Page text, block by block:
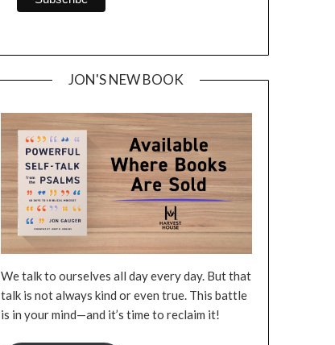
JON'S NEW BOOK
We talk to ourselves all day every day. But that
talk is not always kind or even true. This battle
is in your mind—and it’s time to reclaim it!